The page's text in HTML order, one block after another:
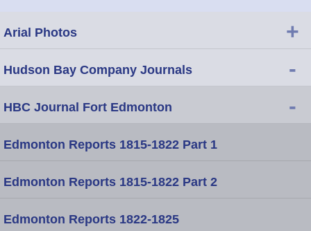
Arial Photos +
Hudson Bay Company Journals -
HBC Journal Fort Edmonton -
Edmonton Reports 1815-1822 Part 1
Edmonton Reports 1815-1822 Part 2
Edmonton Reports 1822-1825